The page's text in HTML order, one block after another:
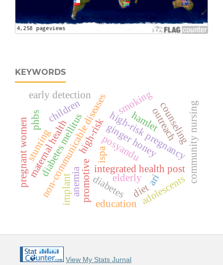
KEYWORDS
anemia
ginger honey
integrated health post
non-communicable diseases community nursing
promotive
diabetes mellitus high-risk pregnancy
high-risk
maternal health
pregnant women ari
children
implant
outreach
diabetes
posyandu
hamlet
elderly
counseling
ispa
adolescents
smoking
early detection
education
stunting
diet
phbs
View My Stats Jurnal